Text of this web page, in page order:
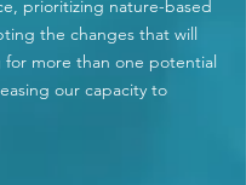
prioritizing nature-based
the changes that will
more than one potential
our capacity to